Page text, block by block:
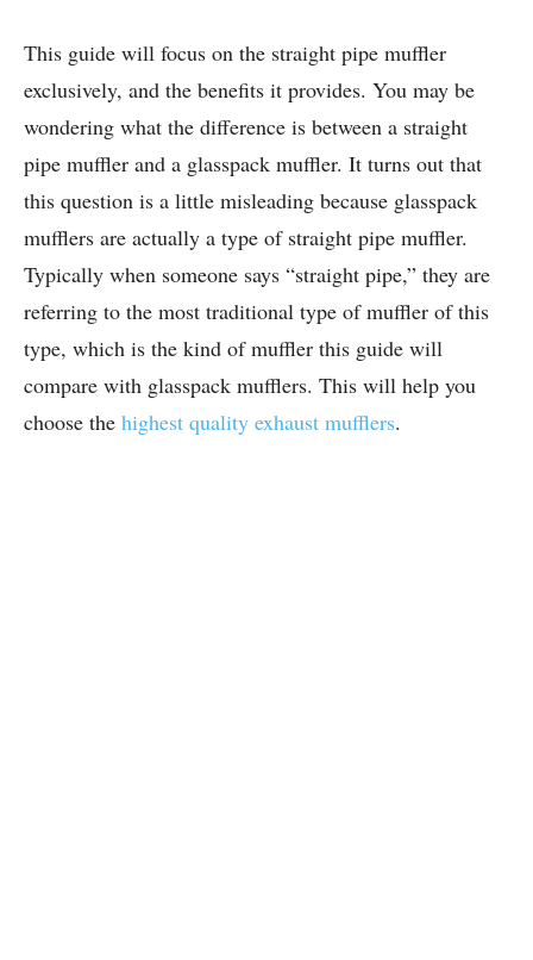
This guide will focus on the straight pipe muffler
exclusively, and the benefits it provides. You may be
wondering what the difference is between a straight
pipe muffler and a glasspack muffler. It turns out that
this question is a little misleading because glasspack
mufflers are actually a type of straight pipe muffler.
Typically when someone says “straight pipe,” they are
referring to the most traditional type of muffler of this
type, which is the kind of muffler this guide will
compare with glasspack mufflers. This will help you
choose the highest quality exhaust mufflers.